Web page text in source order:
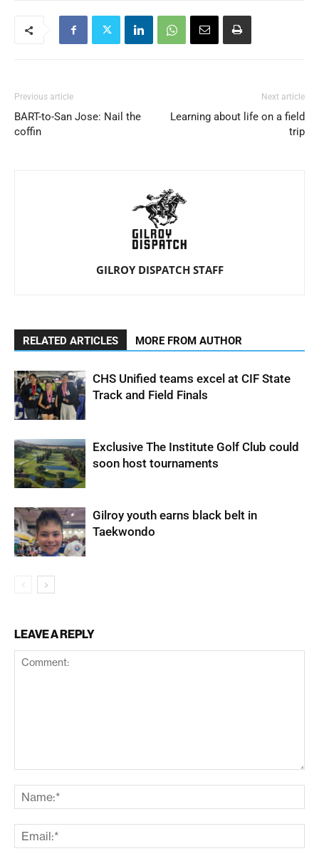
Previous article
BART-to-San Jose: Nail the
coffin
Next article
Learning about life on a field
trip
GILROY DISPATCH STAFF
RELATED ARTICLES MORE FROM AUTHOR
CHS Unified teams excel at CIF State
Track and Field Finals
Exclusive The Institute Golf Club could
soon host tournaments
Gilroy youth earns black belt in
Taekwondo
LEAVE A REPLY